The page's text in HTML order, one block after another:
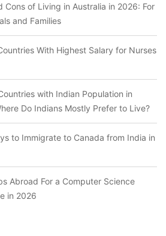
Cons of Living in Australia in 2026: For
and Families
With Highest Salary for Nurses
with Indian Population in
Do Indians Mostly Prefer to Live?
to Immigrate to Canada from India in
Abroad For a Computer Science
in 2026